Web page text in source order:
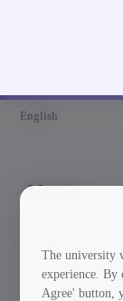
English
News
სიახლეებში
The university
experience.
Agree' button,